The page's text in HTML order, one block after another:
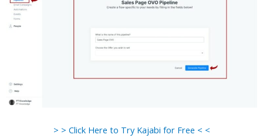
> > Click Here to Try Kajabi for Free < <